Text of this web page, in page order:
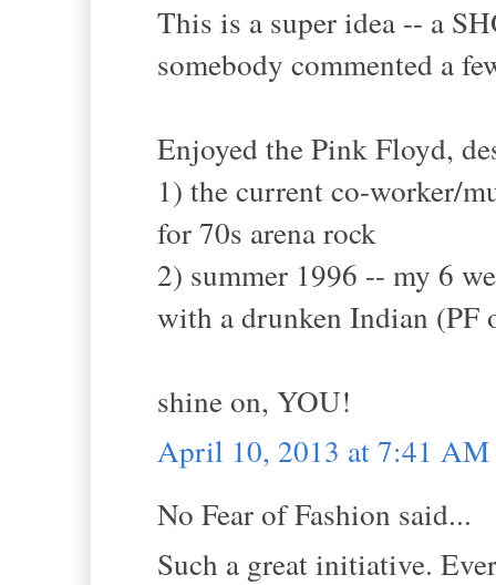
This is a super idea -- a
somebody commented a
Enjoyed the Pink Floyd,
1) the current co-worker/
for 70s arena rock
2) summer 1996 -- my 6
with a drunken Indian (PF
shine on, YOU!
April 10, 2013 at 7:41 AM
No Fear of Fashion said...
Such a great initiative.